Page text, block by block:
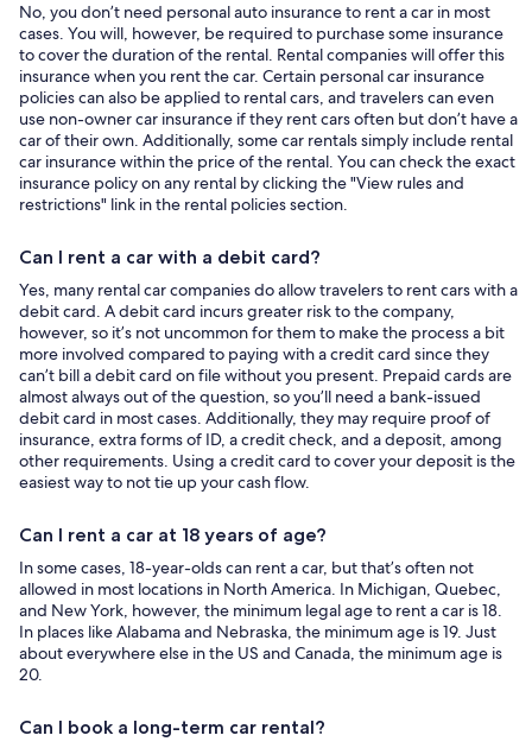
No, you don’t need personal auto insurance to rent a car in most
cases. You will, however, be required to purchase some insurance
to cover the duration of the rental. Rental companies will offer this
insurance when you rent the car. Certain personal car insurance
policies can also be applied to rental cars, and travelers can even
use non-owner car insurance if they rent cars often but don’t have a
car of their own. Additionally, some car rentals simply include rental
car insurance within the price of the rental. You can check the exact
insurance policy on any rental by clicking the "View rules and
restrictions" link in the rental policies section.
Can I rent a car with a debit card?
Yes, many rental car companies do allow travelers to rent cars with a
debit card. A debit card incurs greater risk to the company,
however, so it’s not uncommon for them to make the process a bit
more involved compared to paying with a credit card since they
can’t bill a debit card on file without you present. Prepaid cards are
almost always out of the question, so you’ll need a bank-issued
debit card in most cases. Additionally, they may require proof of
insurance, extra forms of ID, a credit check, and a deposit, among
other requirements. Using a credit card to cover your deposit is the
easiest way to not tie up your cash flow.
Can I rent a car at 18 years of age?
In some cases, 18-year-olds can rent a car, but that’s often not
allowed in most locations in North America. In Michigan, Quebec,
and New York, however, the minimum legal age to rent a car is 18.
In places like Alabama and Nebraska, the minimum age is 19. Just
about everywhere else in the US and Canada, the minimum age is
20.
Can I book a long-term car rental?